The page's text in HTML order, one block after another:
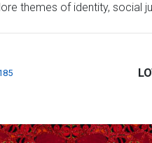
themes of identity, social